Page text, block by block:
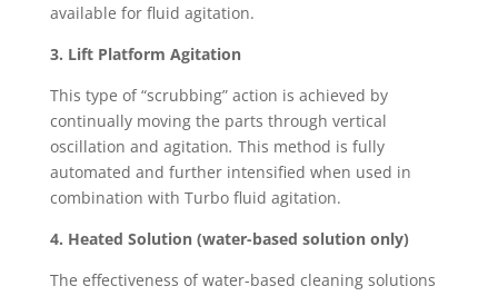
available for fluid agitation.
3. Lift Platform Agitation
This type of “scrubbing” action is achieved by
continually moving the parts through vertical
oscillation and agitation. This method is fully
automated and further intensified when used in
combination with Turbo fluid agitation.
4. Heated Solution (water-based solution only)
The effectiveness of water-based cleaning solutions